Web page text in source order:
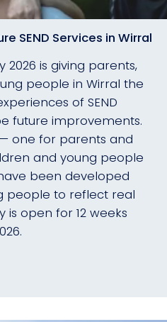
SEND Services in Wirral
2026 is giving parents,
people in Wirral the
of SEND
future improvements.
one for parents and
and young people
been developed
people to reflect real
is open for 12 weeks